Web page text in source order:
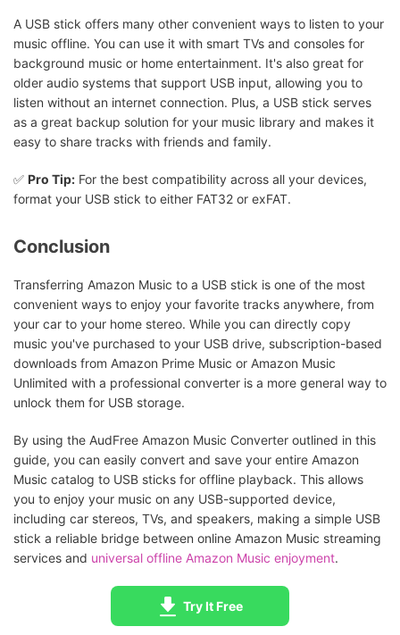
A USB stick offers many other convenient ways to listen to your
music offline. You can use it with smart TVs and consoles for
background music or home entertainment. It's also great for
older audio systems that support USB input, allowing you to
listen without an internet connection. Plus, a USB stick serves
as a great backup solution for your music library and makes it
easy to share tracks with friends and family.
✅ Pro Tip: For the best compatibility across all your devices,
format your USB stick to either FAT32 or exFAT.
Conclusion
Transferring Amazon Music to a USB stick is one of the most
convenient ways to enjoy your favorite tracks anywhere, from
your car to your home stereo. While you can directly copy
music you've purchased to your USB drive, subscription-based
downloads from Amazon Prime Music or Amazon Music
Unlimited with a professional converter is a more general way to
unlock them for USB storage.
By using the AudFree Amazon Music Converter outlined in this
guide, you can easily convert and save your entire Amazon
Music catalog to USB sticks for offline playback. This allows
you to enjoy your music on any USB-supported device,
including car stereos, TVs, and speakers, making a simple USB
stick a reliable bridge between online Amazon Music streaming
services and universal offline Amazon Music enjoyment.
Try It Free